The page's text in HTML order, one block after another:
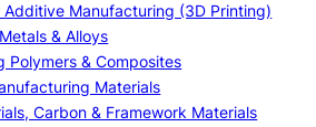
Additive Manufacturing (3D Printing)
& Alloys
Polymers & Composites
Materials
Carbon & Framework Materials